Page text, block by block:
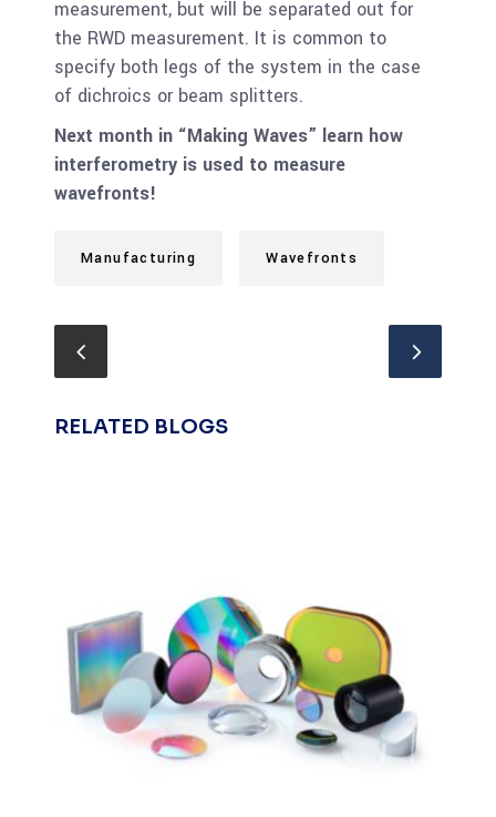
measurement, but will be separated out for
the RWD measurement. It is common to
specify both legs of the system in the case
of dichroics or beam splitters.
Next month in “Making Waves” learn how
interferometry is used to measure
wavefronts!
Manufacturing Wavefronts
RELATED BLOGS